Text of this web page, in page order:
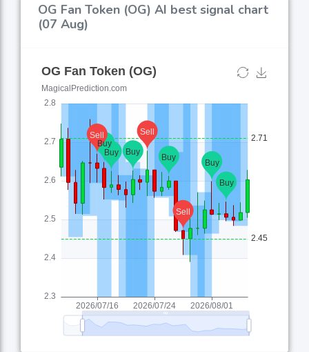
OG Fan Token (OG) AI best signal chart
(07 Aug)